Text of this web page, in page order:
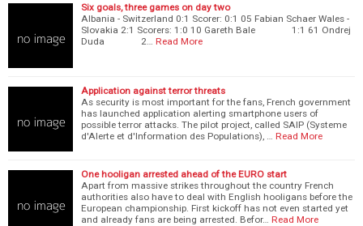
Six goals, three games on day two
Albania - Switzerland 0:1 Scorer: 0:1 05 Fabian Schaer Wales -
Slovakia 2:1 Scorers: 1:0 10 Gareth Bale 1:1 61 Ondrej
Duda 2…
Read More
Application against terror threats
As security is most important for the fans, French government
has launched application alerting smartphone users of
possible terror attacks. The pilot project, called SAIP (Systeme
d'Alerte et d'Information des Populations), …
Read More
One hooligan arrested ahead of the EURO start
Apart from massive strikes throughout the country French
authorities also have to deal with English hooligans before the
European championship. First kickoff has not even started yet
and already fans are being arrested. Befor…
Read More